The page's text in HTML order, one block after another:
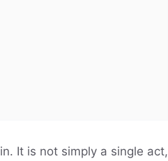
It is not simply a single act,